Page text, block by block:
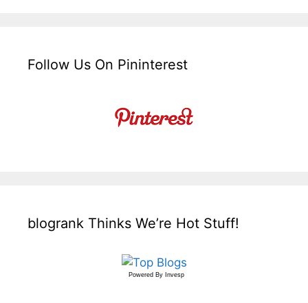
Follow Us On Pininterest
blogrank Thinks We’re Hot Stuff!
Powered By Invesp